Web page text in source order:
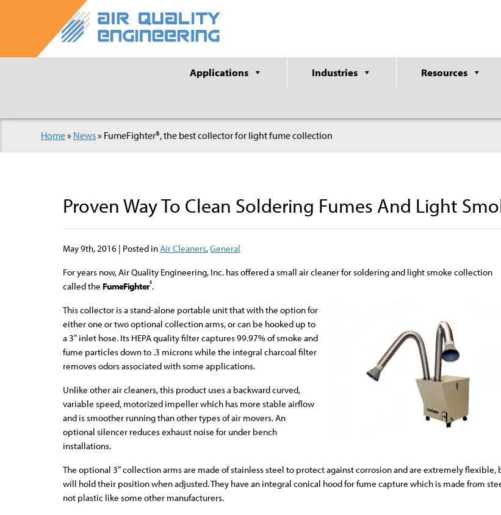
Applications Industries Resources
Home» News» FumeFighter®, the best collector for light fume collection
Proven Way To Clean Soldering Fumes And Light
May 9th, 2016 | Posted inAir Cleaners,General
For years now, Air Quality Engineering, Inc. has offered a small air cleaner for soldering and light smoke collection
called the FumeFighter®.
This collector is a stand-alone portable unit that with the option for
either one or two optional collection arms, or can be hooked up to
a 3″ inlet hose. Its HEPA quality filter captures 99.97% of smoke and
fume particles down to .3 microns while the integral charcoal filter
removes odors associated with some applications.
Unlike other air cleaners, this product uses a backward curved,
variable speed, motorized impeller which has more stable airflow
and is smoother running than other types of air movers. An
optional silencer reduces exhaust noise for under bench
installations.
The optional 3″ collection arms are made of stainless steel to protect against corrosion and are extremely flexible,
will hold their position when adjusted. They have an integral conical hood for fume capture which is made from
not plastic like some other manufacturers.